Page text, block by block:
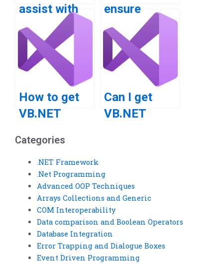
assist with
VB.NET
assignment
help for
distributed
systems?
ensure
confidentiality
when hiring
VB.NET
programmers?
How to get
VB.NET
help for
reporting
tools?
Can I get
VB.NET
deadline?
Categories
.NET Framework
.Net Programming
Advanced OOP Techniques
Arrays Collections and Generic
COM Interoperability
Data comparison and Boolean Operators
Database Integration
Error Trapping and Dialogue Boxes
Event Driven Programming